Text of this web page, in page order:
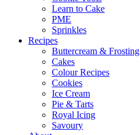
Learn to Cake
PME
Sprinkles
Recipes
Buttercream & Frosting
Cakes
Colour Recipes
Cookies
Ice Cream
Pie & Tarts
Royal Icing
Savoury